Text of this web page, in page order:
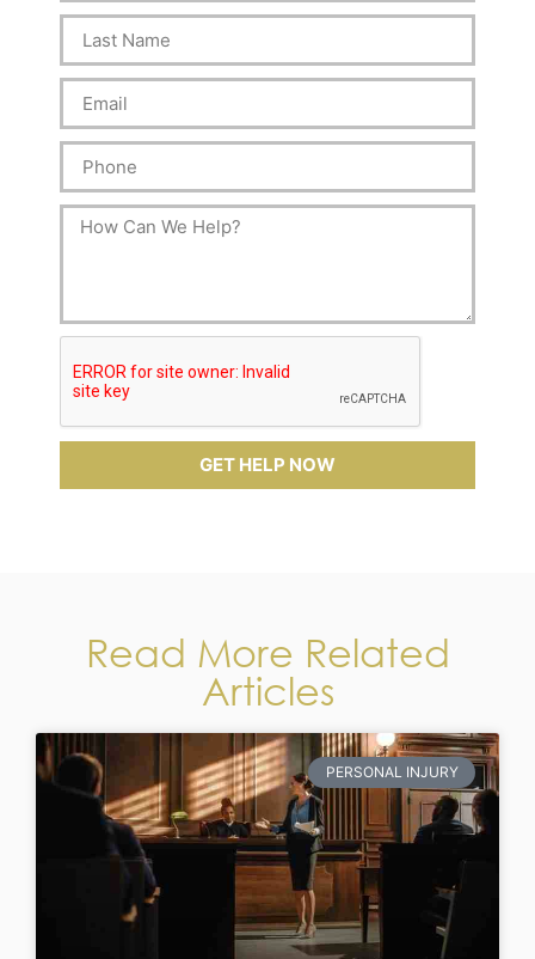
GET HELP NOW
Read More Related
Articles
PERSONAL INJURY